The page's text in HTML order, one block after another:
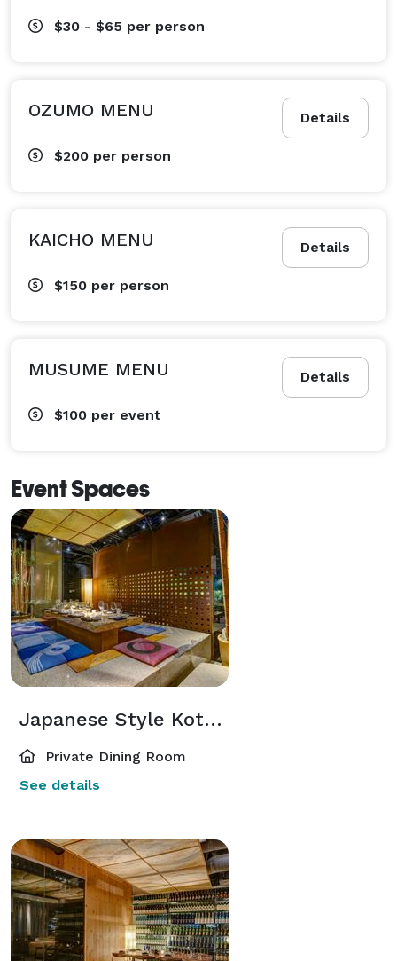
$30 - $65 per person
Details
OZUMO MENU
$200 per person
Details
KAICHO MENU
$150 per person
Details
MUSUME MENU
$100 per event
Event Spaces
Japanese Style Kotatsu Room
Private Dining Room
See details